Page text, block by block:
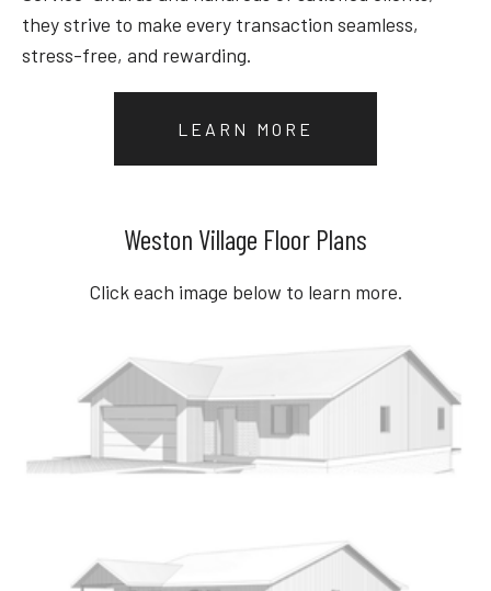
they strive to make every transaction seamless,
stress-free, and rewarding.
LEARN MORE
Weston Village Floor Plans
Click each image below to learn more.